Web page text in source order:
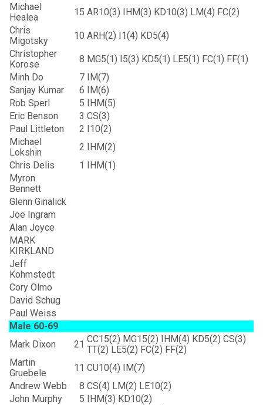
Michael
Healea
15 AR10(3) IHM(3) KD10(3) LM(4) FC(2)
Chris
Migotsky
10 ARH(2) I1(4) KD5(4)
Christopher
Korose
8 MG5(1) I5(3) KD5(1) LE5(1) FC(1) FF(1)
Minh Do
7 IM(7)
Sanjay Kumar
6 IM(6)
Rob Sperl
5 IHM(5)
Eric Benson
3 CS(3)
Paul Littleton
2 I10(2)
Michael
Lokshin
2 IHM(2)
Chris Delis
1 IHM(1)
Myron
Bennett
Glenn Ginalick
Joe Ingram
Alan Joyce
MARK
KIRKLAND
Jeff
Kohmstedt
Cory Olmo
David Schug
Paul Weiss
Male 60-69
Mark Dixon
21 CC15(2) MG15(2) IHM(4) KD5(2) CS(3)
TT(2) LE5(2) FC(2) FF(2)
Martin
Gruebele
11 CU10(4) IM(7)
Andrew Webb
8 CS(4) LM(2) LE10(2)
John Murphy
5 IHM(3) KD10(2)